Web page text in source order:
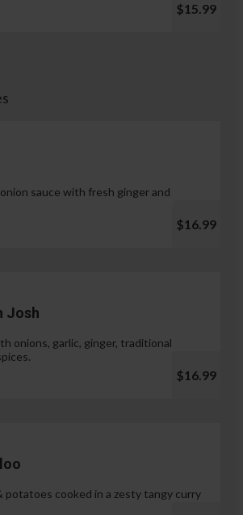
$15.99
sauce with fresh ginger and
$16.99
Josh
onions, garlic, ginger, traditional
$16.99
potatoes cooked in a zesty tangy curry